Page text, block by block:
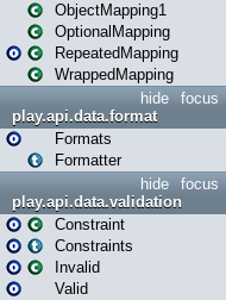
ObjectMapping1
OptionalMapping
RepeatedMapping
WrappedMapping
focus
hide
play.api.data.format
Formats
Formatter
focus
hide
play.api.data.validation
Constraint
Constraints
Invalid
Valid